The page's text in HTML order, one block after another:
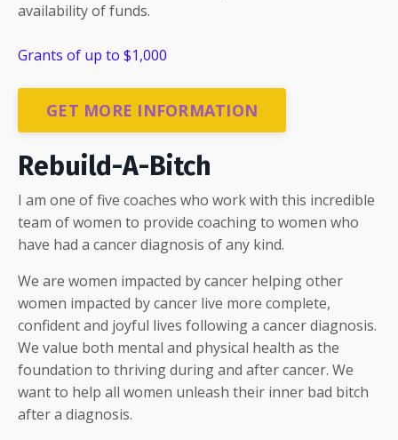
availability of funds.
Grants of up to $1,000
GET MORE INFORMATION
Rebuild-A-Bitch
I am one of five coaches who work with this incredible
team of women to provide coaching to women who
have had a cancer diagnosis of any kind.
We are women impacted by cancer helping other
women impacted by cancer live more complete,
confident and joyful lives following a cancer diagnosis.
We value both mental and physical health as the
foundation to thriving during and after cancer. We
want to help all women unleash their inner bad bitch
after a diagnosis.